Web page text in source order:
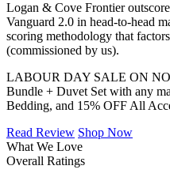
Logan & Cove Frontier
Vanguard 2.0 in head-to-head
scoring methodology that
(commissioned by us).
LABOUR DAY SALE ON
Bundle + Duvet Set with any
Bedding, and 15% OFF All
Read Review Shop Now
What We Love
Overall Ratings